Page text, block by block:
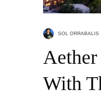
SOL ORRABALIS
With